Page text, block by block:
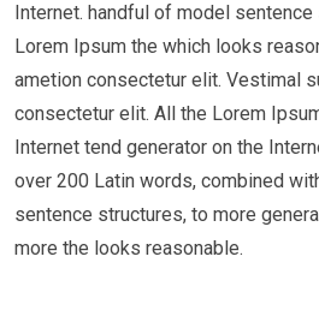
Internet. handful of model
Lorem Ipsum the which looks
ametion consectetur elit. Vestimal
consectetur elit. All the Lorem
Internet tend generator on the
over 200 Latin words, combined
sentence structures, to more
more the looks reasonable.